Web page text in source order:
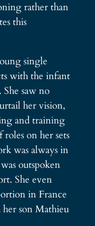
rather than
this
single
with the infant
saw no
her vision,
and training
on her sets
was always in
outspoken
She even
in France
son Mathieu